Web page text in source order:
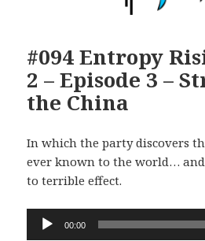
#094 Entropy
2 – Episode 3 –
the China
In which the party discovers
ever known to the world…
to terrible effect.
Audio
00:00